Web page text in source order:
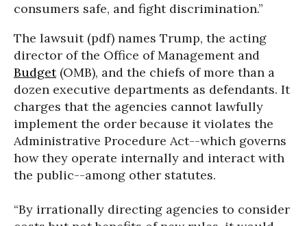
consumers safe, and fight discrimination.”
The lawsuit (pdf) names Trump, the acting
director of the Office of Management and
Budget(OMB), and the chiefs of more than a
dozen executive departments as defendants. It
charges that the agencies cannot lawfully
implement the order because it violates the
Administrative Procedure Act--which governs
how they operate internally and interact with
the public--among other statutes.
“By irrationally directing agencies to consider